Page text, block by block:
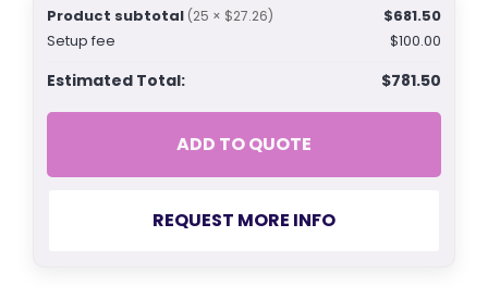
Product subtotal (25 × $27.26)
$681.50
Setup fee
$100.00
Estimated Total: $781.50
ADD TO QUOTE
REQUEST MORE INFO